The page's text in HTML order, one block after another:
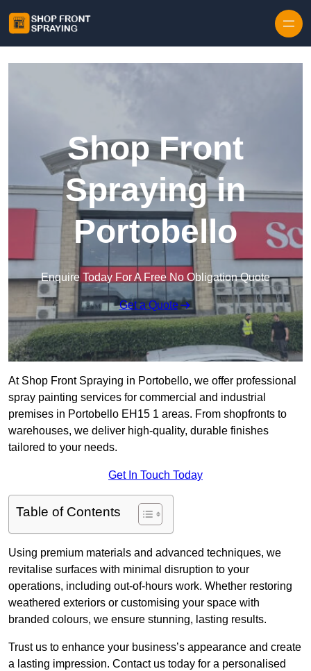
Shop Front
Spraying in
Portobello
Enquire Today For A Free No Obligation Quote
Get a Quote
At Shop Front Spraying in Portobello, we offer professional
spray painting services for commercial and industrial
premises in Portobello EH15 1 areas. From shopfronts to
warehouses, we deliver high-quality, durable finishes
tailored to your needs.
Get In Touch Today
Table of Contents
Using premium materials and advanced techniques, we
revitalise surfaces with minimal disruption to your
operations, including out-of-hours work. Whether restoring
weathered exteriors or customising your space with
branded colours, we ensure stunning, lasting results.
Trust us to enhance your business’s appearance and create
a lasting impression. Contact us today for a personalised